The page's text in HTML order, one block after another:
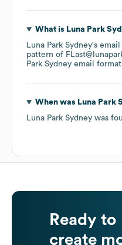
What is Luna Park
Luna Park Sydney's
pattern of
Park Sydney email
When was Luna Park
Luna Park Sydney was
Ready to
create